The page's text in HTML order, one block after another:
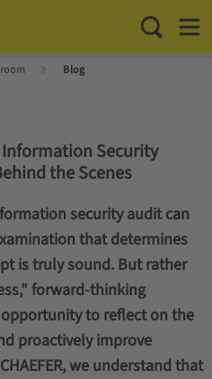
Toggle
Blog
Information Security
the Scenes
security audit can
that determines
is truly sound. But rather
forward-thinking
to reflect on the
proactively improve
we understand that